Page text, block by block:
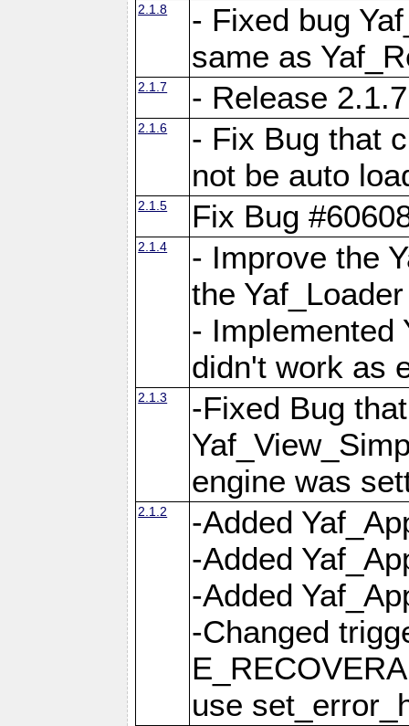
2.1.8
- Fixed bug
same as
2.1.7 - Release
2.1.6
- Fix Bug that
not be auto
2.1.5 Fix Bug
2.1.4
- Improve the
the
- Implemented
didn't work as
2.1.3
-Fixed Bug
engine was
2.1.2
-Added
-Added
-Added
-Changed
use